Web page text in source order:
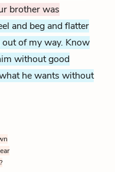
brother was
and beg and flatter
of my way. Know
without good
he wants without